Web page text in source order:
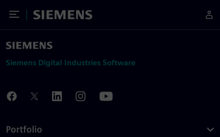
Toggle Menu
Siemens
Siemens Digital Industries Software
Portfolio